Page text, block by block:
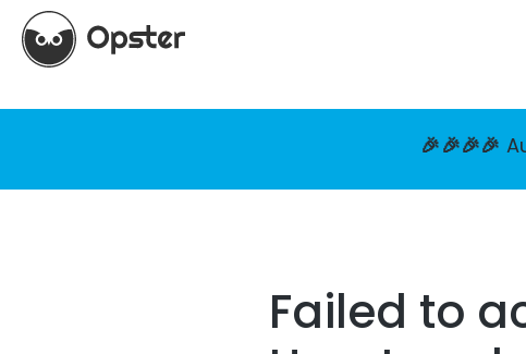
🎉🎉🎉🎉
Failed to